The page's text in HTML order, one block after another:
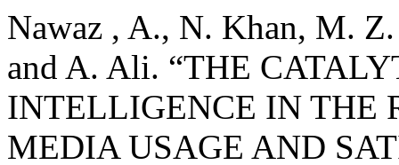
Nawaz , A., N. Khan, M.
and A. Ali. “THE
INTELLIGENCE IN THE
MEDIA USAGE AND